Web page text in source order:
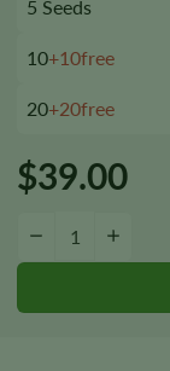
5 Seeds
10+10free
20+20free
$39.00
−